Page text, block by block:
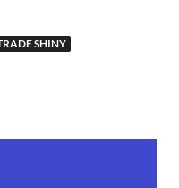
SHINY